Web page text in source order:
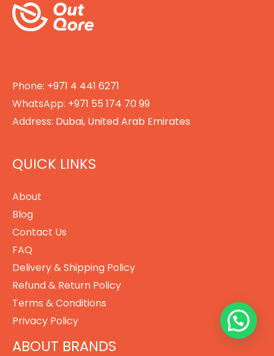
Phone: +971 4 441 6271
WhatsApp: +971 55 174 70 99
Address: Dubai, United Arab Emirates
QUICK LINKS
About
Blog
Contact Us
FAQ
Delivery & Shipping Policy
Refund & Return Policy
Terms & Conditions
Privacy Policy
ABOUT BRANDS